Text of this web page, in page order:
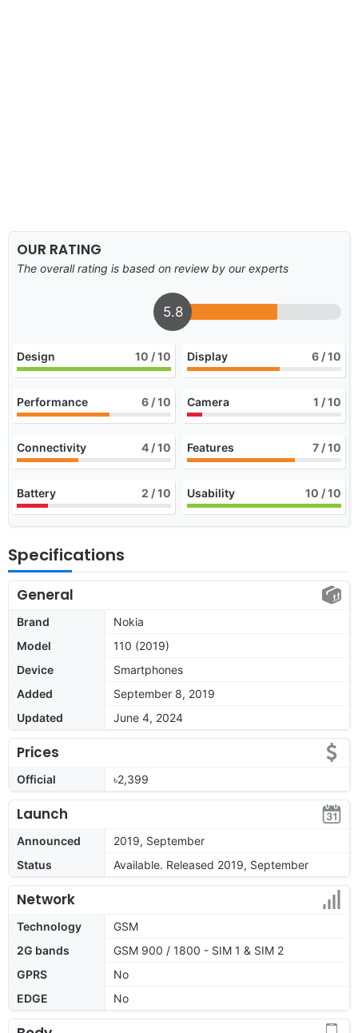
OUR RATING
The overall rating is based on review by our experts
5.8
Design 10 / 10 Display 6 / 10
Performance 6 / 10 Camera 1 / 10
Connectivity 4 / 10 Features 7 / 10
Battery 2 / 10 Usability 10 / 10
Specifications
General
Brand
Nokia
Model
110 (2019)
Device
Smartphones
Added
September 8, 2019
Updated
June 4, 2024
Prices
Official ৳2,399
Launch
Announced
2019, September
Status
Available. Released 2019, September
Network
Technology
GSM
2G bands
GSM 900 / 1800 - SIM 1 & SIM 2
GPRS
No
EDGE
No